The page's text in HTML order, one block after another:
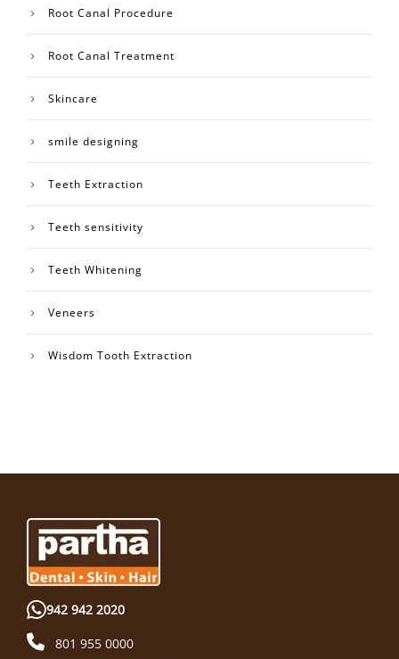
Root Canal Procedure
Root Canal Treatment
Skincare
smile designing
Teeth Extraction
Teeth sensitivity
Teeth Whitening
Veneers
Wisdom Tooth Extraction
942 942 2020
801 955 0000